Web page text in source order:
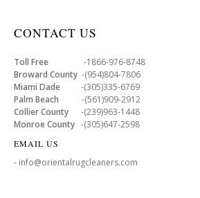
CONTACT US
Toll Free -1866-976-8748
Broward County -(954)804-7806
Miami Dade -(305)335-6769
Palm Beach -(561)909-2912
Collier County -(239)963-1448
Monroe County -(305)647-2598
EMAIL US
- info@orientalrugcleaners.com